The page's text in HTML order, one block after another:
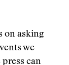
on asking
we
can